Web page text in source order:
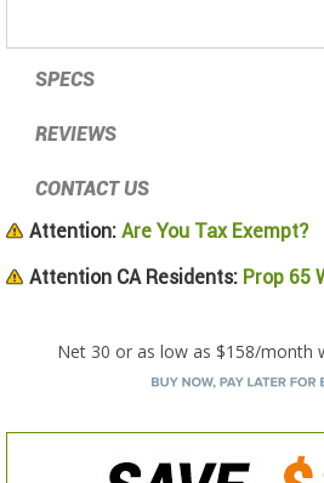
SPECS
REVIEWS
CONTACT US
Attention: Are You Tax Exempt?
Attention CA Residents: Prop 65